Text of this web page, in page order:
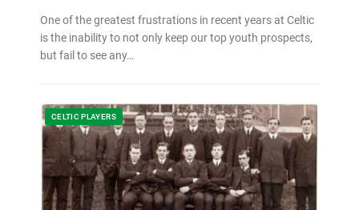
One of the greatest frustrations in recent years at Celtic
is the inability to not only keep our top youth prospects,
but fail to see any…
CELTIC PLAYERS